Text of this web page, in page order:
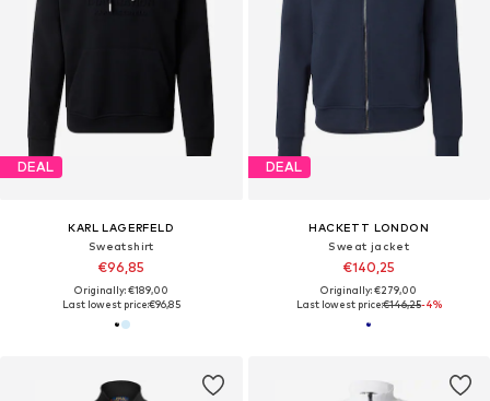
DEAL
KARL LAGERFELD
Sweatshirt
€96,85
Originally: €189,00
Last lowest price:€96,85
DEAL
HACKETT LONDON
Sweat jacket
€140,25
Originally: €279,00
Last lowest price:€146,25-4%